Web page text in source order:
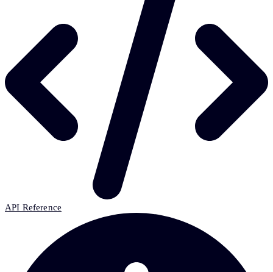
API Reference